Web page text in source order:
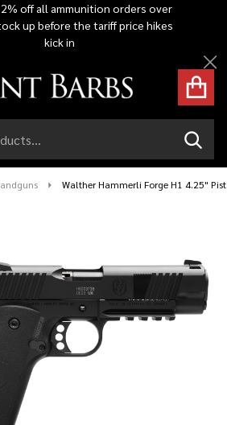
off all ammunition orders over
up before the tariff price hikes
kick in
Walther Hammerli Forge H1 4.25"